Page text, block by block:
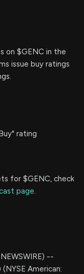
on $GENC in the
issue buy ratings
rating
for $GENC, check
page.
--
American: